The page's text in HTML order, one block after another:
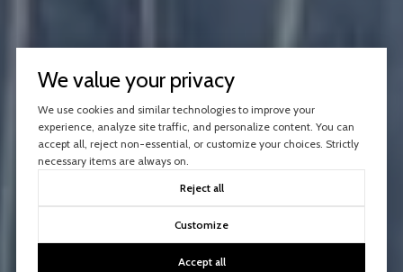
We value your privacy
We use cookies and similar technologies to improve your
experience, analyze site traffic, and personalize content. You can
accept all, reject non-essential, or customize your choices. Strictly
necessary items are always on.
Reject all
Customize
Accept all